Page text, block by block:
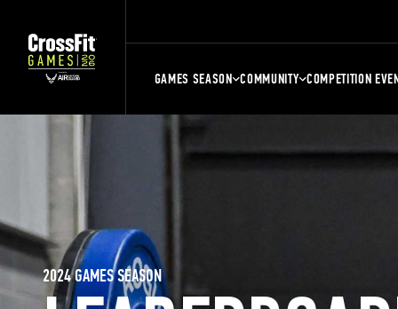
GAMES SEASON COMMUNITY COMPETITION
2024 GAMES SEASON